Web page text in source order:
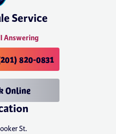
Service
Answering
820-0831
Online
St.